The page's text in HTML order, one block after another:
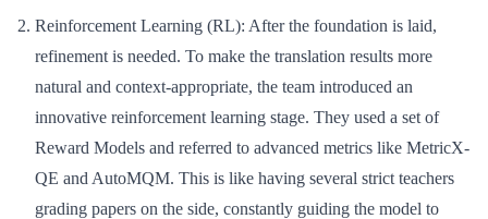
Reinforcement Learning (RL): After the foundation is laid,
refinement is needed. To make the translation results more
natural and context-appropriate, the team introduced an
innovative reinforcement learning stage. They used a set of
Reward Models and referred to advanced metrics like MetricX-
QE and AutoMQM. This is like having several strict teachers
grading papers on the side, constantly guiding the model to